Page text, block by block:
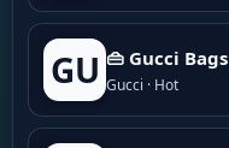
GU 👜 Gucci Bags
Gucci · Hot